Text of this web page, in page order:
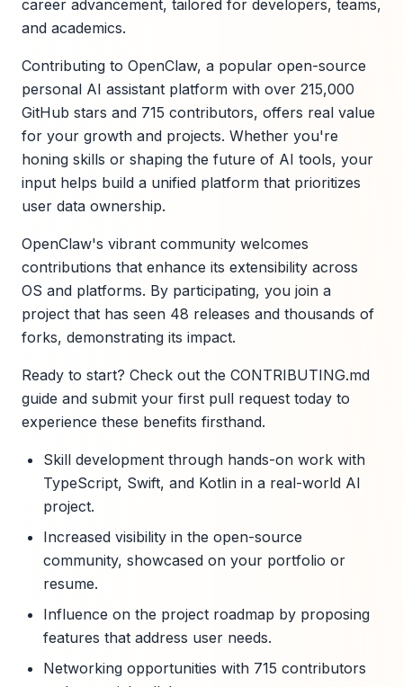
career advancement, tailored for developers, teams,
and academics.
Contributing to OpenClaw, a popular open-source
personal AI assistant platform with over 215,000
GitHub stars and 715 contributors, offers real value
for your growth and projects. Whether you're
honing skills or shaping the future of AI tools, your
input helps build a unified platform that prioritizes
user data ownership.
OpenClaw's vibrant community welcomes
contributions that enhance its extensibility across
OS and platforms. By participating, you join a
project that has seen 48 releases and thousands of
forks, demonstrating its impact.
Ready to start? Check out the CONTRIBUTING.md
guide and submit your first pull request today to
experience these benefits firsthand.
Skill development through hands-on work with
TypeScript, Swift, and Kotlin in a real-world AI
project.
Increased visibility in the open-source
community, showcased on your portfolio or
resume.
Influence on the project roadmap by proposing
features that address user needs.
Networking opportunities with 715 contributors